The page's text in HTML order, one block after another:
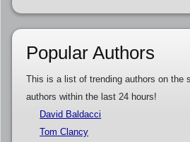
Popular Authors
This is a list of trending authors on the
authors within the last 24 hours!
David Baldacci
Tom Clancy